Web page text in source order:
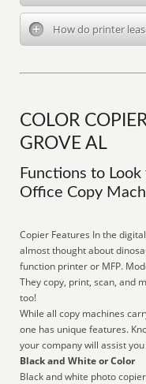
How do printer
COLOR
GROVE AL
Functions to
Office Copy
Copier Features In the
almost thought about
function printer or MFP.
They copy, print, scan, and
too!
While all copy machines
one has unique features.
your company will assist
Black and White or Color
Black and white photo